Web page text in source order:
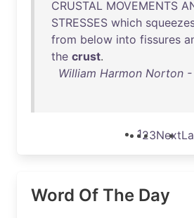
CRUSTAL MOVEMENTS
STRESSES which
from below into fissures
the crust.
William Harmon Norton
123Next
Word Of The Day